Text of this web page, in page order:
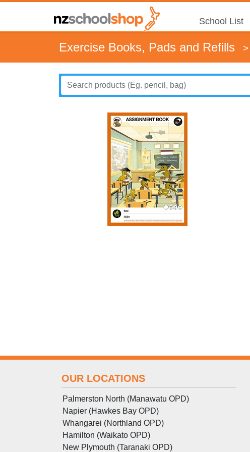
School List
Exercise Books, Pads and Refills >
OUR LOCATIONS
Palmerston North (Manawatu OPD)
Napier (Hawkes Bay OPD)
Whangarei (Northland OPD)
Hamilton (Waikato OPD)
New Plymouth (Taranaki OPD)